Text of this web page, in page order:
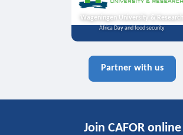
Wageningen University & Research
Africa Day and food security
Partner with us
Join CAFOR online